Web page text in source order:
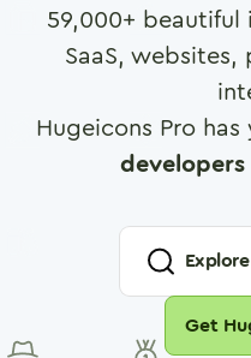
59,000+ beautiful
SaaS,
Hugeicons Pro
Explore
Get